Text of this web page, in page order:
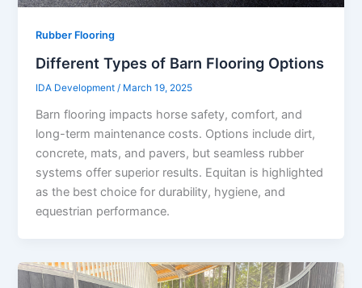
Rubber Flooring
Different Types of Barn Flooring Options
IDA Development/ March 19, 2025
Barn flooring impacts horse safety, comfort, and
long-term maintenance costs. Options include dirt,
concrete, mats, and pavers, but seamless rubber
systems offer superior results. Equitan is highlighted
as the best choice for durability, hygiene, and
equestrian performance.